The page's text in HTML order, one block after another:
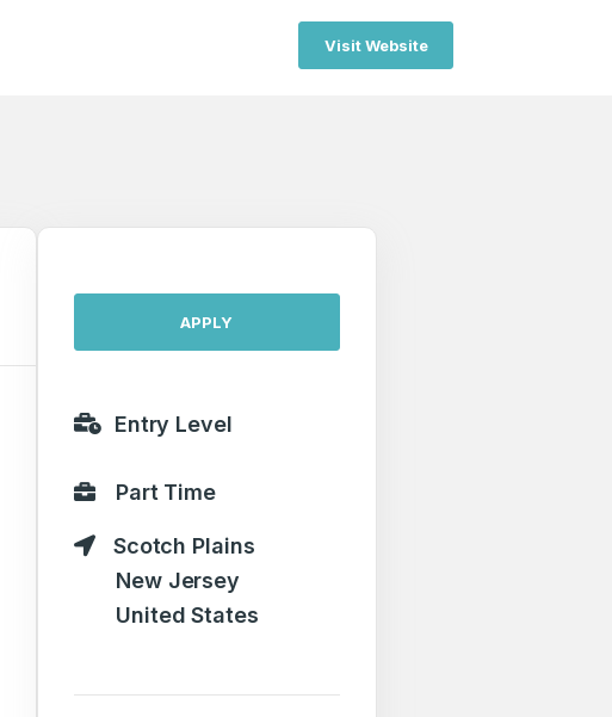
Visit Website
APPLY
Entry Level
Part Time
Scotch Plains
New Jersey
United States